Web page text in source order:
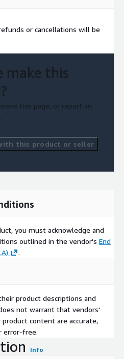
or cancellations will be
make this
this page, or report an
this product or seller
you must acknowledge and
outlined in the vendor's End
.
product descriptions and
not warrant that vendors'
content are accurate,
error-free.
Info